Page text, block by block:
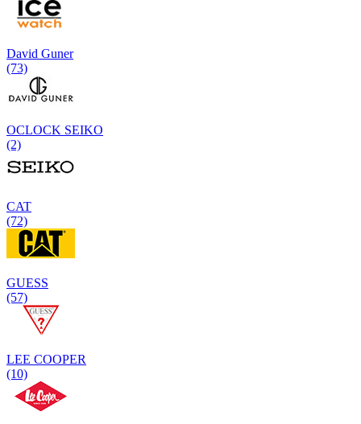
David Guner
(73)
OCLOCK SEIKO
(2)
CAT
(72)
GUESS
(57)
LEE COOPER
(10)